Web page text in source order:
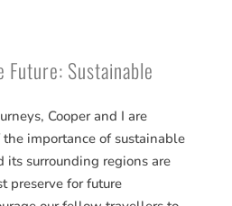
Future: Sustainable
Cooper and I are
importance of sustainable
its surrounding regions are
preserve for future